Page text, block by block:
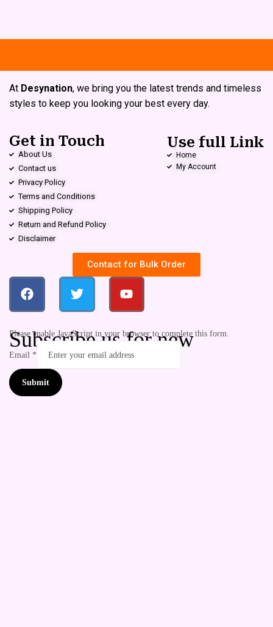
At Desynation, we bring you the latest trends and timeless
styles to keep you looking your best every day.
Get in Touch
About Us
Contact us
Privacy Policy
Terms and Conditions
Shipping Policy
Return and Refund Policy
Disclaimer
Use full Link
Home
My Account
Contact for Bulk Order
Subscribe us for new
Please enable JavaScript in your browser to complete this form.
Email *
Submit